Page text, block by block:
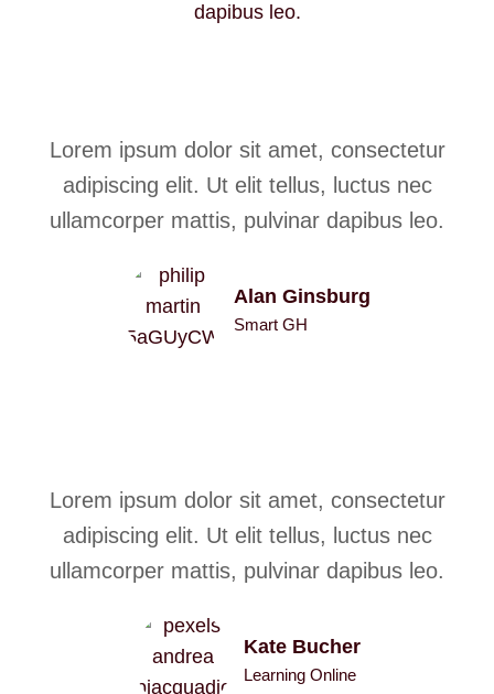
dapibus leo.
Lorem ipsum dolor sit amet, consectetur
adipiscing elit. Ut elit tellus, luctus nec
ullamcorper mattis, pulvinar dapibus leo.
Alan Ginsburg
Smart GH
Lorem ipsum dolor sit amet, consectetur
adipiscing elit. Ut elit tellus, luctus nec
ullamcorper mattis, pulvinar dapibus leo.
Kate Bucher
Learning Online